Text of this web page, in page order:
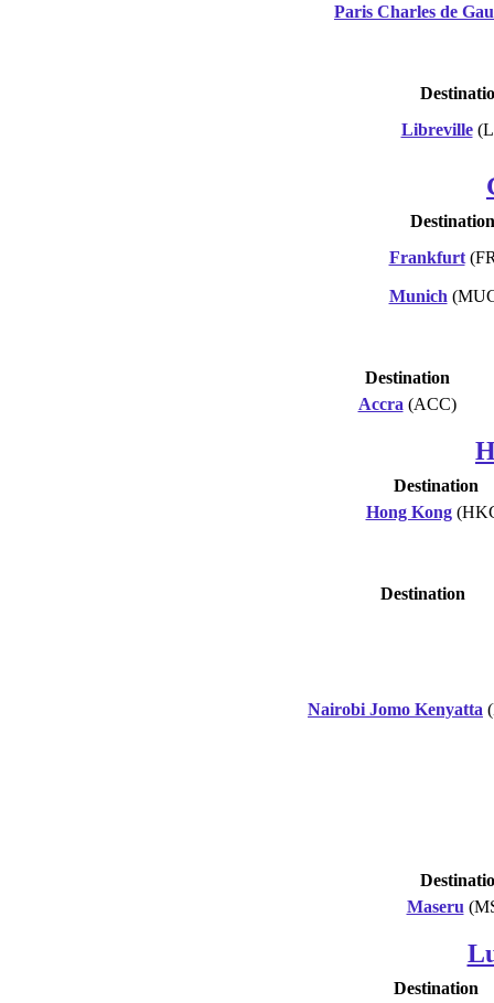
Paris Charles de
Libreville
Destination
Frankfurt
Munich
Destination
Accra (ACC)
Destination
Hong Kong
Destination
Nairobi Jomo Kenyatta
Maseru
Destination